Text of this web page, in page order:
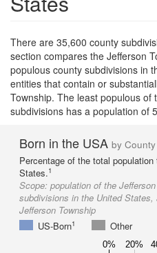
There are 35,600 county
section compares the Jefferson
populous county subdivisions in
entities that contain or
Township. The least populous of
subdivisions has a population of
Born in the USA by
Percentage of the total
States.1
Scope: population of the
subdivisions in the United
Jefferson Township
US-Born1 Other
0% 20%